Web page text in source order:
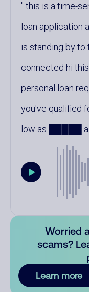
this is a time-
loan application
is standing by to
connected hi
personal loan
you've qualified
low as █████ a
Worried
scams?
Learn more